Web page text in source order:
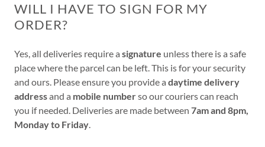
WILL I HAVE TO SIGN FOR MY
ORDER?
Yes, all deliveries require a signature unless there is a safe
place where the parcel can be left. This is for your security
and ours. Please ensure you provide a daytime delivery
addressand a mobile numberso our couriers can reach
you if needed. Deliveries are made between 7am and 8pm,
Monday to Friday.